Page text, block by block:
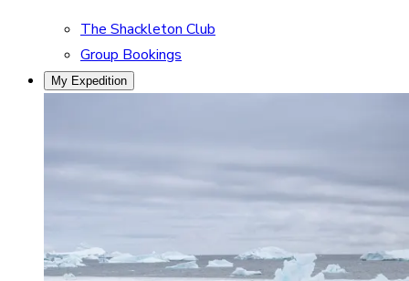
The Shackleton Club
Group Bookings
My Expedition